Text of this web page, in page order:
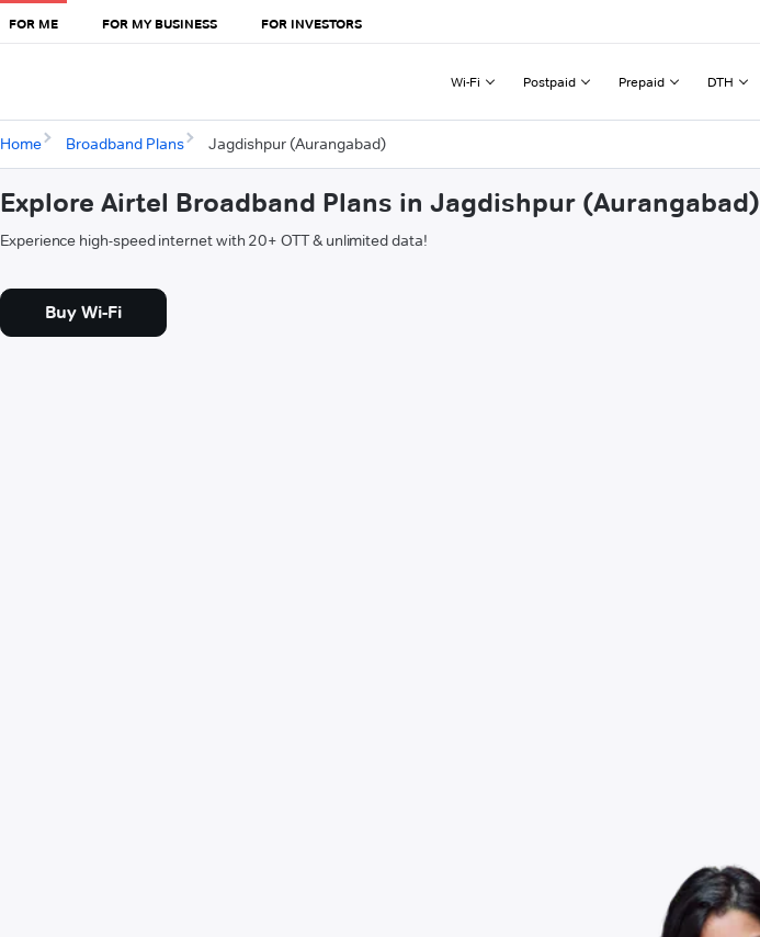
FOR ME FOR MY BUSINESS FOR INVESTORS
Wi-Fi Postpaid Prepaid DTH
Home Broadband Plans Jagdishpur (Aurangabad)
Explore Airtel Broadband Plans in Jagdishpur (Aurangabad)
Experience high-speed internet with 20+ OTT & unlimited data!
Buy Wi-Fi